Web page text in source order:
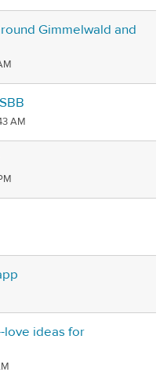
Gimmelwald and
AM
love ideas for